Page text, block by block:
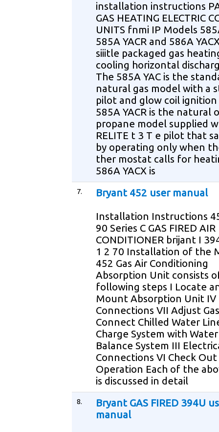
installation instructions
GAS HEATING ELECTRIC
UNITS fnmi IP Models
585A YACR and 586A
siiitle packaged gas
cooling horizontal
The 585A YAC is the
natural gas model with a
pilot and glow coil ignition
585A YACR is the natural
propane model supplied
RELITE t 3 T e pilot that
by operating only when
ther mostat calls for
586A YACX is
7. Bryant 452 user manual
Installation Instructions
90 Series C GAS FIRED AIR
CONDITIONER brijant I
1 2 70 Installation of the
452 Gas Air Conditioning
Absorption Unit consists
following steps I Locate
Mount Absorption Unit IV
Connections VII Adjust
Connect Chilled Water
Charge System with
Balance System III
Connections VI Check
Operation Each of the
is discussed in detail
8.
Bryant GAS FIRED 394U
manual